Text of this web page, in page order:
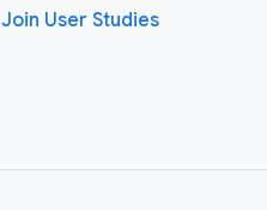
Join User Studies